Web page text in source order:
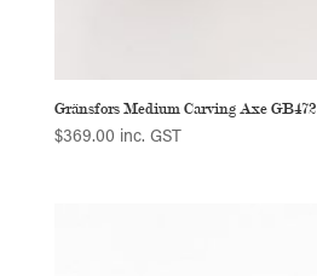
Gränsfors Medium Carving Axe GB472
$369.00 inc. GST